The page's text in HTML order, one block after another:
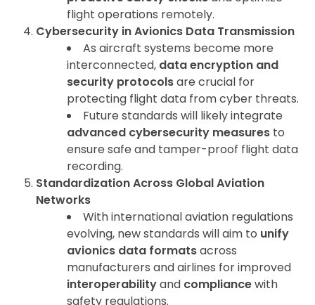
flight operations remotely.
Cybersecurity in Avionics Data Transmission
As aircraft systems become more
interconnected, data encryption and
security protocolsare crucial for
protecting flight data from cyber threats.
Future standards will likely integrate
advanced cybersecurity measures to
ensure safe and tamper-proof flight data
recording.
Standardization Across Global Aviation
Networks
With international aviation regulations
evolving, new standards will aim to unify
avionics data formatsacross
manufacturers and airlines for improved
interoperabilityand compliancewith
safety regulations.